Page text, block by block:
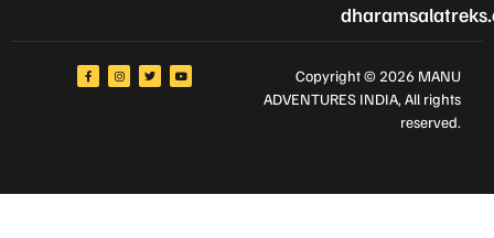
Copyright © 2026 MANU
ADVENTURES INDIA, All rights
reserved.